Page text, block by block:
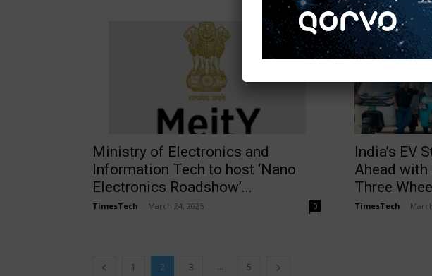
Ministry of Electronics and
Information Tech to host ‘Nano
Electronics Roadshow’...
TimesTech March 24, 2025 0
India’s EV
Ahead
Three
TimesTech
1 2 3 ... 5